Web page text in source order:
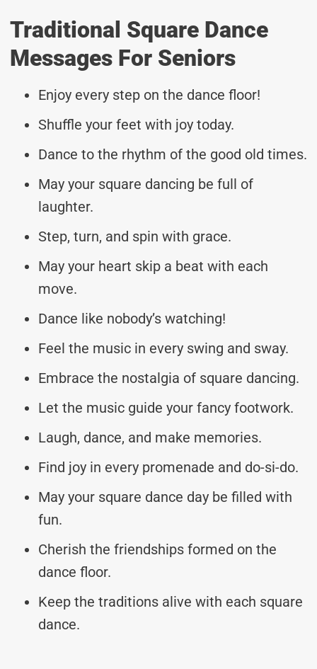
Traditional Square Dance
Messages For Seniors
Enjoy every step on the dance floor!
Shuffle your feet with joy today.
Dance to the rhythm of the good old times.
May your square dancing be full of
laughter.
Step, turn, and spin with grace.
May your heart skip a beat with each
move.
Dance like nobody’s watching!
Feel the music in every swing and sway.
Embrace the nostalgia of square dancing.
Let the music guide your fancy footwork.
Laugh, dance, and make memories.
Find joy in every promenade and do-si-do.
May your square dance day be filled with
fun.
Cherish the friendships formed on the
dance floor.
Keep the traditions alive with each square
dance.